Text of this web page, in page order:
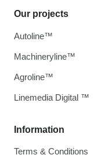
Information
Terms & Conditions
Our projects
Autoline™
Machineryline™
Agroline™
Linemedia Digital ™